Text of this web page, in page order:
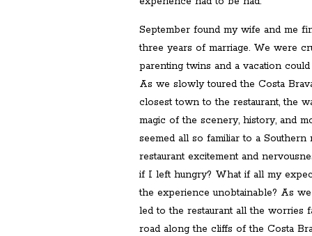
September found my wife and me
three years of marriage. We were
parenting twins and a vacation
As we slowly toured the Costa
closest town to the restaurant, the
magic of the scenery, history, and
seemed all so familiar to a
restaurant excitement and
if I left hungry? What if all my
the experience unobtainable? As
led to the restaurant all the worries
road along the cliffs of the Costa